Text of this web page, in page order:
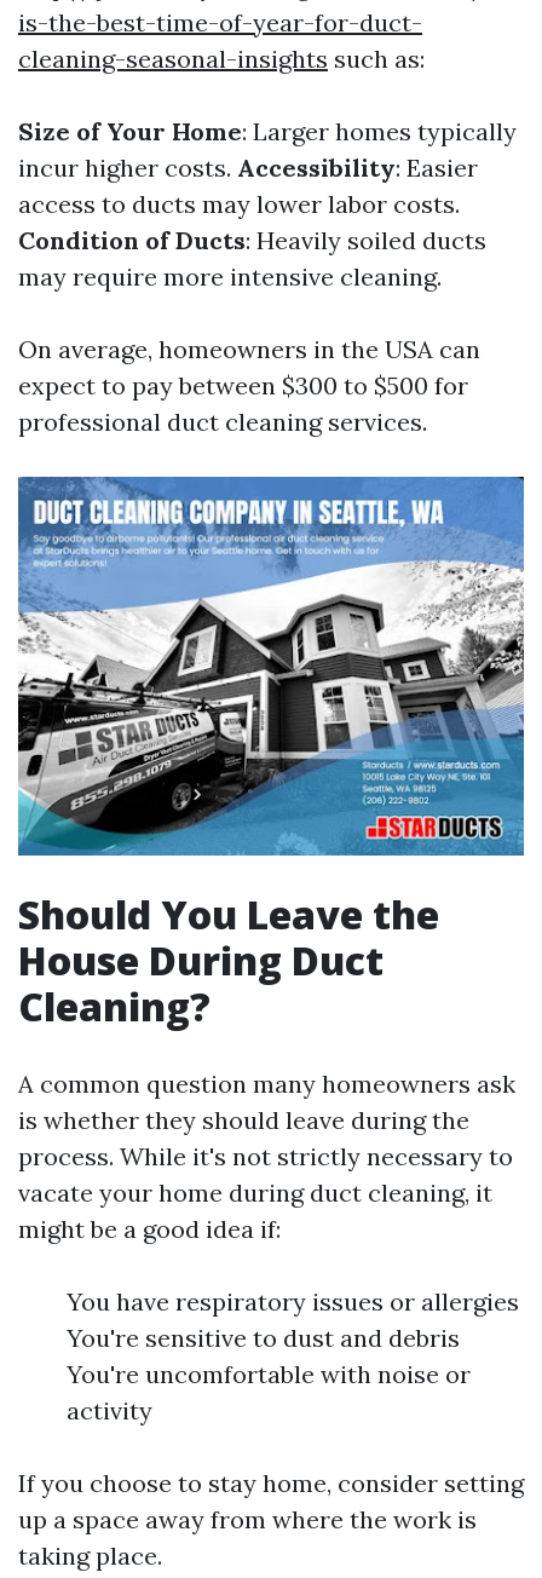
is-the-best-time-of-year-for-duct-
cleaning-seasonal-insights such as:
Size of Your Home: Larger homes typically
incur higher costs. Accessibility: Easier
access to ducts may lower labor costs.
Condition of Ducts: Heavily soiled ducts
may require more intensive cleaning.
On average, homeowners in the USA can
expect to pay between $300 to $500 for
professional duct cleaning services.
Should You Leave the
House During Duct
Cleaning?
A common question many homeowners ask
is whether they should leave during the
process. While it's not strictly necessary to
vacate your home during duct cleaning, it
might be a good idea if:
You have respiratory issues or allergies
You're sensitive to dust and debris
You're uncomfortable with noise or
activity
If you choose to stay home, consider setting
up a space away from where the work is
taking place.